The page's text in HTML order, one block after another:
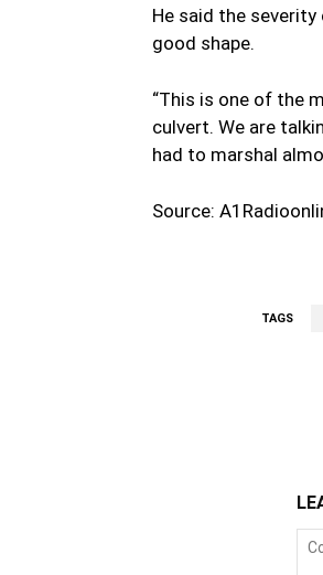
He said the
good shape.
“This is one of the
culvert. We are
had to marshal
Source:
TAGS